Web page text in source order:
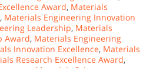
Award, Materials
, Materials Engineering Innovation
Leadership, Materials
Award, Materials Engineering
Innovation Excellence, Materials
Research Excellence Award,